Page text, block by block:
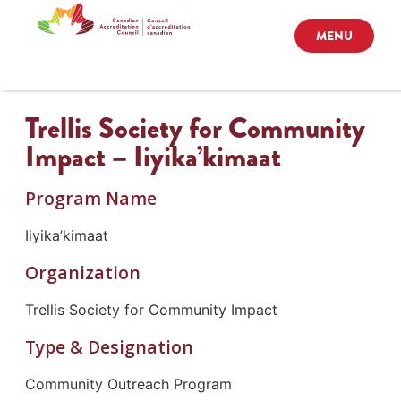
MENU
Trellis Society for Community
Impact – Iiyika’kimaat
Program Name
Iiyika’kimaat
Organization
Trellis Society for Community Impact
Type & Designation
Community Outreach Program